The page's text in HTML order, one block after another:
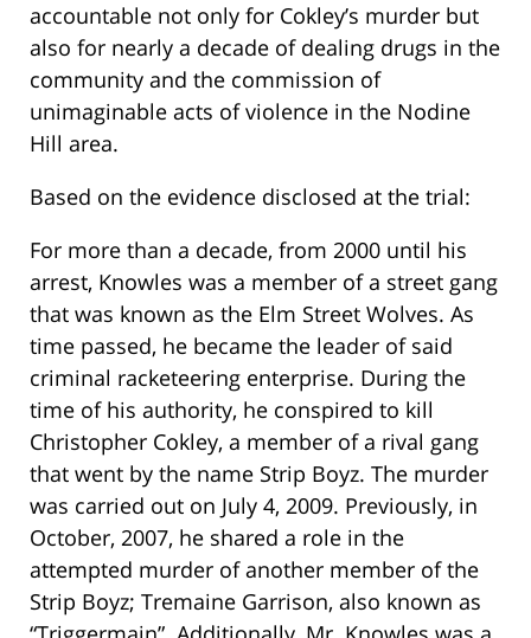
accountable not only for Cokley’s murder but
also for nearly a decade of dealing drugs in the
community and the commission of
unimaginable acts of violence in the Nodine
Hill area.
Based on the evidence disclosed at the trial:
For more than a decade, from 2000 until his
arrest, Knowles was a member of a street gang
that was known as the Elm Street Wolves. As
time passed, he became the leader of said
criminal racketeering enterprise. During the
time of his authority, he conspired to kill
Christopher Cokley, a member of a rival gang
that went by the name Strip Boyz. The murder
was carried out on July 4, 2009. Previously, in
October, 2007, he shared a role in the
attempted murder of another member of the
Strip Boyz; Tremaine Garrison, also known as